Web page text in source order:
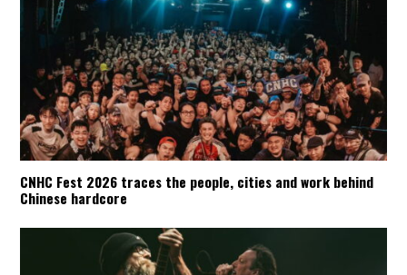
CNHC Fest 2026 traces the people, cities and work behind
Chinese hardcore